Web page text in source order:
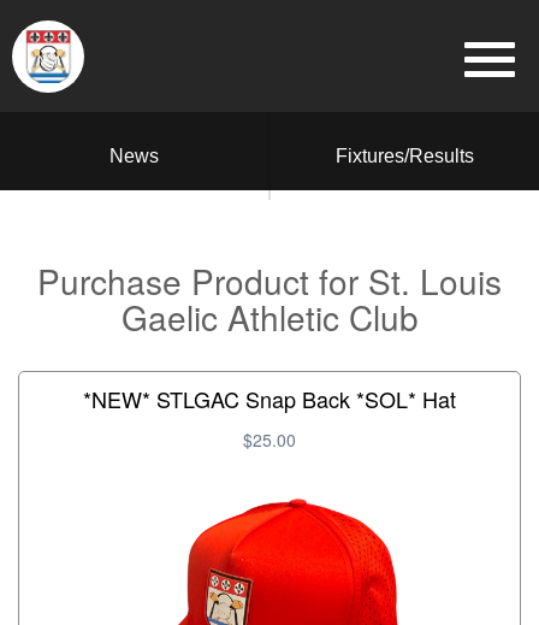
News Fixtures/Results
Purchase Product for St. Louis
Gaelic Athletic Club
*NEW* STLGAC Snap Back *SOL* Hat
$25.00